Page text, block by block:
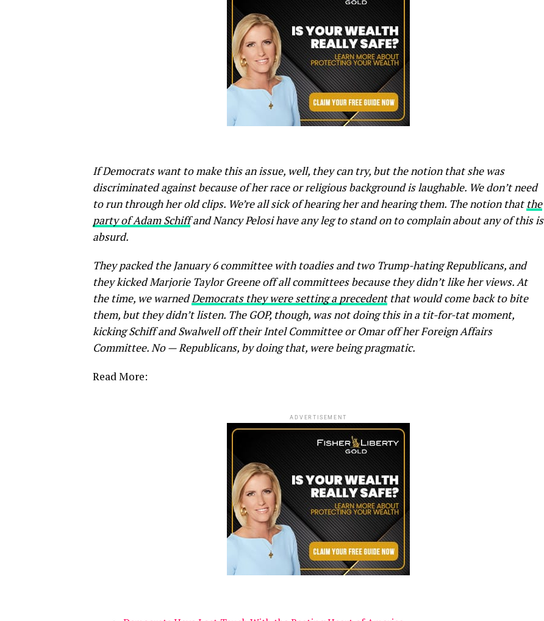
If Democrats want to make this an issue, well, they can try, but the notion that she was
discriminated against because of her race or religious background is laughable. We don’t need
to run through her old clips. We’re all sick of hearing her and hearing them. The notion that the
party of Adam Schiffand Nancy Pelosi have any leg to stand on to complain about any of this is
absurd.
They packed the January 6 committee with toadies and two Trump-hating Republicans, and
they kicked Marjorie Taylor Greene off all committees because they didn’t like her views. At
the time, we warnedDemocrats they were setting a precedentthat would come back to bite
them, but they didn’t listen. The GOP, though, was not doing this in a tit-for-tat moment,
kicking Schiff and Swalwell off their Intel Committee or Omar off her Foreign Affairs
Committee. No — Republicans, by doing that, were being pragmatic.
Read More:
ADVERTISEMENT